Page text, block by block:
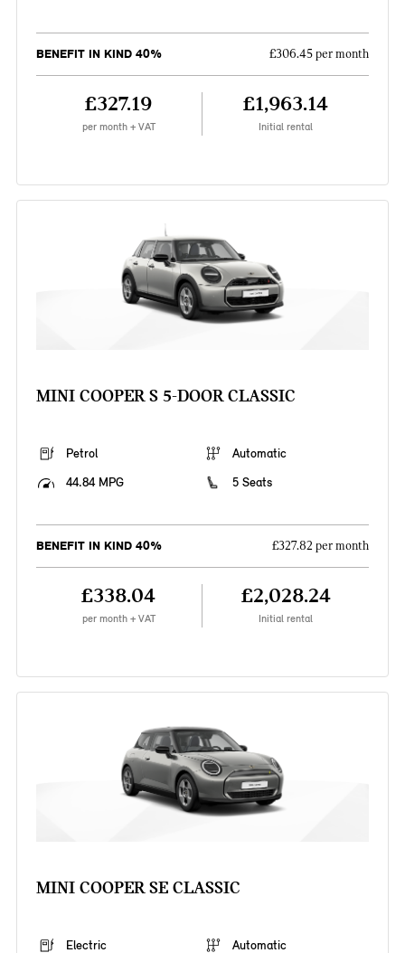
BENEFIT IN KIND 40% £306.45 per month
£327.19
per month + VAT
£1,963.14
Initial rental
MINI COOPER S 5-DOOR CLASSIC
Petrol
Automatic
44.84 MPG
5 Seats
BENEFIT IN KIND 40% £327.82 per month
£338.04
per month + VAT
£2,028.24
Initial rental
MINI COOPER SE CLASSIC
Electric Automatic